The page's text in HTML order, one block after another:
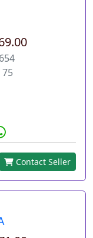
75
Contact Seller